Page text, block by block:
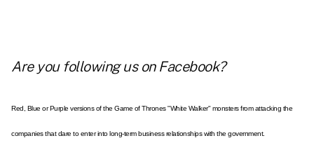
Are you following us on Facebook?
Red, Blue or Purple versions of the Game of Thrones "White Walker" monsters from attacking the
companies that dare to enter into long-term business relationships with the government.